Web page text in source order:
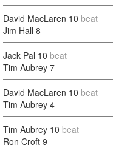
David MacLaren 10 beat
Jim Hall 8
Jack Pal 10 beat
Tim Aubrey 7
David MacLaren 10 beat
Tim Aubrey 4
Tim Aubrey 10 beat
Ron Croft 9